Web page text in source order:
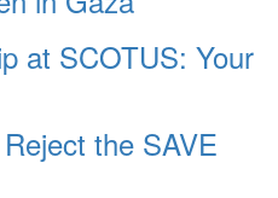
at SCOTUS: Your
the SAVE